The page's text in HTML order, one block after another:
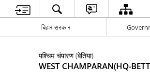
बिहार सरकार
पश्चिम चंपारण (बेतिया)
WEST CHAMPARAN(HQ-